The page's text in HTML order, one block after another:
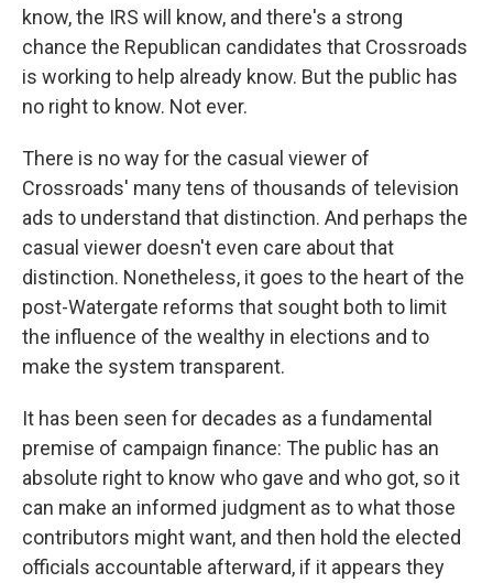
know, the IRS will know, and there's a strong
chance the Republican candidates that Crossroads
is working to help already know. But the public has
no right to know. Not ever.
There is no way for the casual viewer of
Crossroads' many tens of thousands of television
ads to understand that distinction. And perhaps the
casual viewer doesn't even care about that
distinction. Nonetheless, it goes to the heart of the
post-Watergate reforms that sought both to limit
the influence of the wealthy in elections and to
make the system transparent.
It has been seen for decades as a fundamental
premise of campaign finance: The public has an
absolute right to know who gave and who got, so it
can make an informed judgment as to what those
contributors might want, and then hold the elected
officials accountable afterward, if it appears they